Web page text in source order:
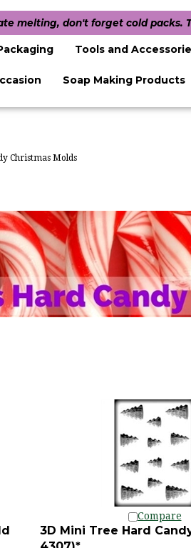
melting, don't forget cold packs.
Tools and
Soap Making Products
Christmas Molds
Compare
3D Mini Tree Hard
4307)*